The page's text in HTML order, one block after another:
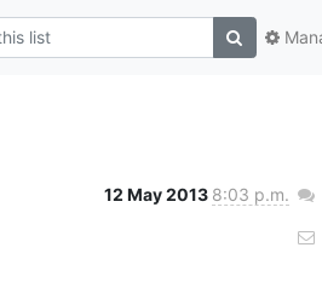
12 May 2013 8:03 p.m.